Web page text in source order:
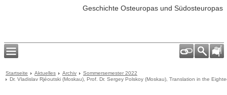
Geschichte Osteuropas und Südosteuropas
Startseite Aktuelles Archiv
Sommersemester 2022
Dr. Vladislav Rjéoutski (Moskau), Prof. Dr. Sergey Polskoy (Moskau), Translation in the